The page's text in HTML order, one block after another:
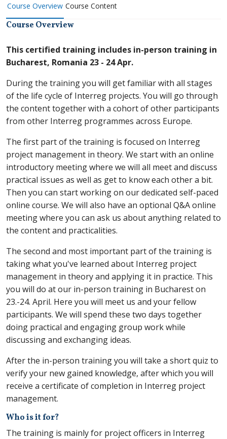
Course Overview Course Content
Course Overview
This certified training includes in-person training in
Bucharest, Romania 23 - 24 Apr.
During the training you will get familiar with all stages
of the life cycle of Interreg projects. You will go through
the content together with a cohort of other participants
from other Interreg programmes across Europe.
The first part of the training is focused on Interreg
project management in theory. We start with an online
introductory meeting where we will all meet and discuss
practical issues as well as get to know each other a bit.
Then you can start working on our dedicated self-paced
online course. We will also have an optional Q&A online
meeting where you can ask us about anything related to
the content and practicalities.
The second and most important part of the training is
taking what you've learned about Interreg project
management in theory and applying it in practice. This
you will do at our in-person training in Bucharest on
23.-24. April. Here you will meet us and your fellow
participants. We will spend these two days together
doing practical and engaging group work while
discussing and exchanging ideas.
After the in-person training you will take a short quiz to
verify your new gained knowledge, after which you will
receive a certificate of completion in Interreg project
management.
Who is it for?
The training is mainly for project officers in Interreg